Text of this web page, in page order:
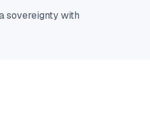
sovereignty with